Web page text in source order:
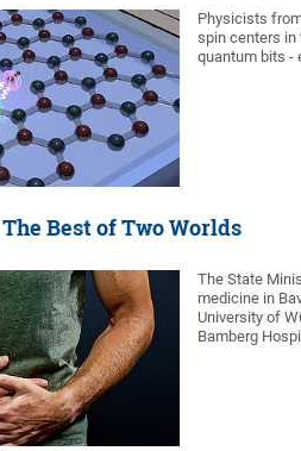
Physicists
spin centers in
quantum bits -
Best of Two Worlds
The State
medicine in
University of
Bamberg